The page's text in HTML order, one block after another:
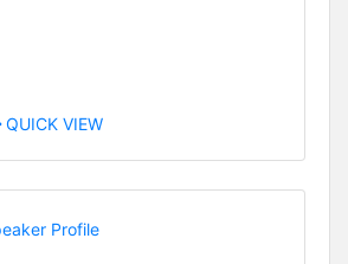
QUICK VIEW